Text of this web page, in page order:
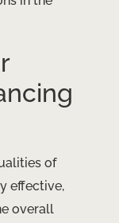
of
effective,
overall